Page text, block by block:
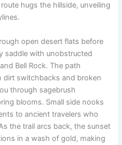
hugs the hillside, unveiling
open desert flats before
saddle with unobstructed
Bell Rock. The path
dirt switchbacks and broken
through sagebrush
blooms. Small side nooks
to ancient travelers who
the trail arcs back, the sunset
in a wash of gold, making